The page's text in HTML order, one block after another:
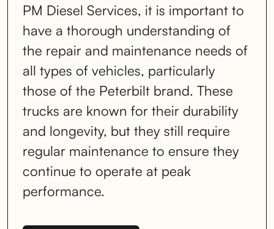
PM Diesel Services, it is important to
have a thorough understanding of
the repair and maintenance needs of
all types of vehicles, particularly
those of the Peterbilt brand. These
trucks are known for their durability
and longevity, but they still require
regular maintenance to ensure they
continue to operate at peak
performance.